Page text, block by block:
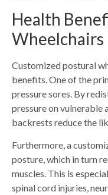
Health
Wheelchairs
Customized postural
benefits. One of the
pressure sores. By
pressure on vulnerable
backrests reduce the
Furthermore, a
posture, which in turn
muscles. This is
spinal cord injuries,